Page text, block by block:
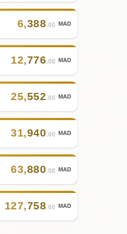
6,388.00 MAD
12,776.00 MAD
25,552.00 MAD
31,940.00 MAD
63,880.00 MAD
127,758.00 MAD